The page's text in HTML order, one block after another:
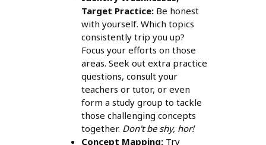
Target Practice:Be honest
with yourself. Which topics
consistently trip you up?
Focus your efforts on those
areas. Seek out extra practice
questions, consult your
teachers or tutor, or even
form a study group to tackle
those challenging concepts
together. Don't be shy, hor!
Concept Mapping:Try